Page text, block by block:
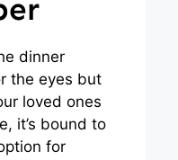
dinner
the eyes but
loved ones
it’s bound to
for